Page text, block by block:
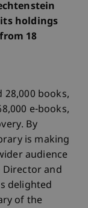
its holdings
18
books,
e-books,
By
is making
audience
Director and
delighted
of the